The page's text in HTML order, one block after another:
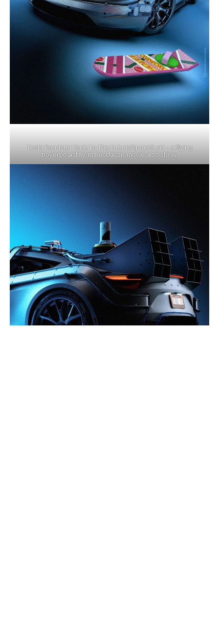
Tesla Roadster Back To The Future/SpaceX art – a flying
hoverboard from the classic movie also show.